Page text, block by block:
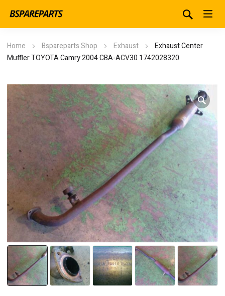
Home Bspareparts Shop Exhaust
Exhaust Center
Muffler TOYOTA Camry 2004 CBA-ACV30 1742028320